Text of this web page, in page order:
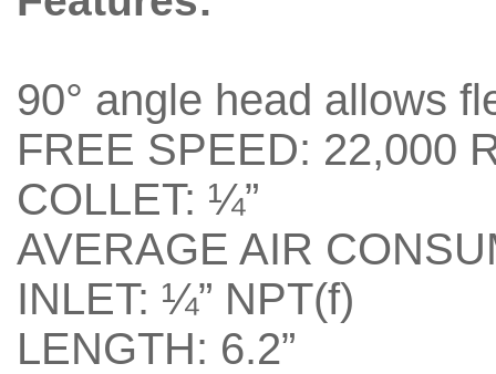
90° angle head allows
FREE SPEED: 22,000
COLLET: ¼”
AVERAGE AIR
INLET: ¼” NPT(f)
LENGTH: 6.2”